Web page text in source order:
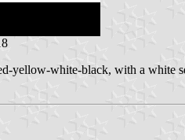
yellow-white-black, with a white